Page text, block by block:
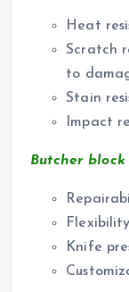
Heat
Scratch
to
Stain
Impact
Butcher block
Knife